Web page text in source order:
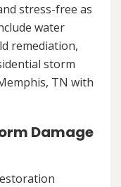
stress-free as
water
remediation,
storm
TN with
Damage